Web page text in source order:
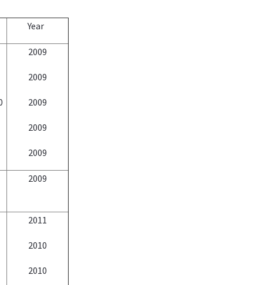
Year
2009
2009
2009
2009
2009
2009
2011
2010
2010